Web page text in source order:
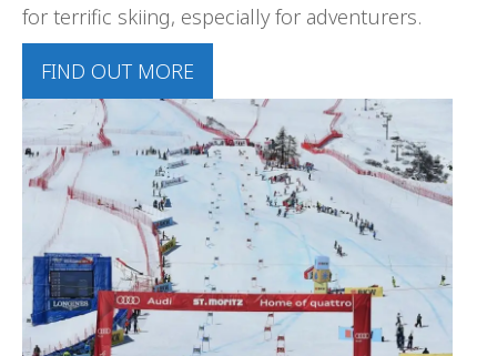
for terrific skiing, especially for adventurers.
FIND OUT MORE